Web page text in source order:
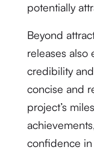
potentially
Beyond
releases also
credibility
concise and
project’s
confidence